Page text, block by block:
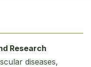
Research
diseases,